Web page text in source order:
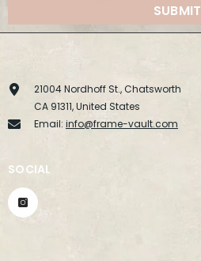
SUBMIT
21004 Nordhoff St., Chatsworth
CA 91311, United States
Email: info@frame-vault.com
SOCIAL